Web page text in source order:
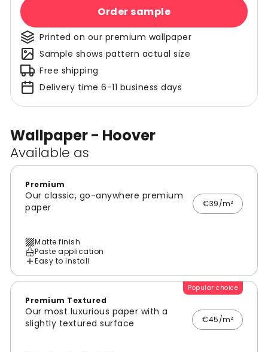
Wallpaper - Hoover
Available as
Premium
Our classic, go-anywhere premium
paper
€39/m²
Matte finish
Paste application
Easy to install
Popular choice
Premium Textured
Our most luxurious paper with a
slightly textured surface
€45/m²
Order sample
Printed on our premium wallpaper
Sample shows pattern actual size
Free shipping
Delivery time 6-11 business days